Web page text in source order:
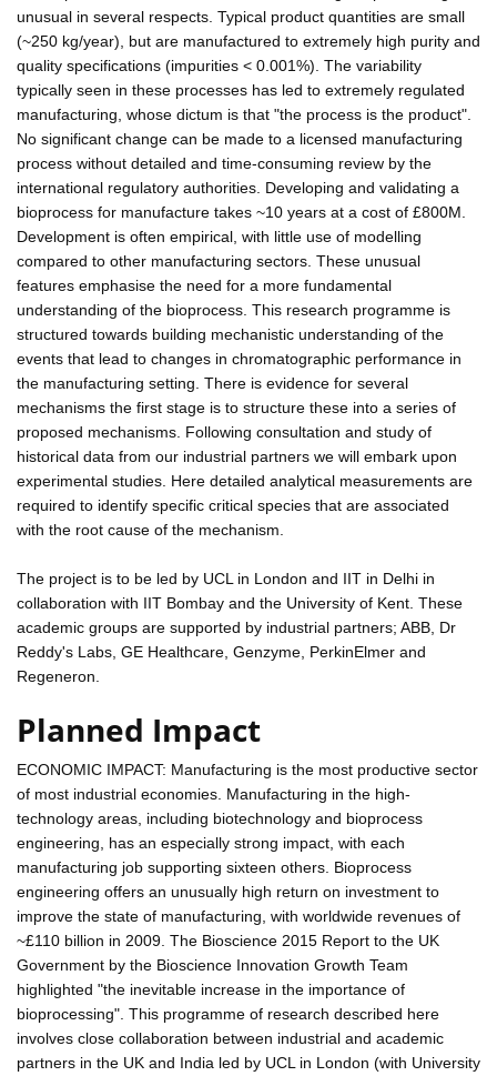
unusual in several respects. Typical product quantities are small
(~250 kg/year), but are manufactured to extremely high purity and
quality specifications (impurities < 0.001%). The variability
typically seen in these processes has led to extremely regulated
manufacturing, whose dictum is that "the process is the product".
No significant change can be made to a licensed manufacturing
process without detailed and time-consuming review by the
international regulatory authorities. Developing and validating a
bioprocess for manufacture takes ~10 years at a cost of £800M.
Development is often empirical, with little use of modelling
compared to other manufacturing sectors. These unusual
features emphasise the need for a more fundamental
understanding of the bioprocess. This research programme is
structured towards building mechanistic understanding of the
events that lead to changes in chromatographic performance in
the manufacturing setting. There is evidence for several
mechanisms the first stage is to structure these into a series of
proposed mechanisms. Following consultation and study of
historical data from our industrial partners we will embark upon
experimental studies. Here detailed analytical measurements are
required to identify specific critical species that are associated
with the root cause of the mechanism.
The project is to be led by UCL in London and IIT in Delhi in
collaboration with IIT Bombay and the University of Kent. These
academic groups are supported by industrial partners; ABB, Dr
Reddy's Labs, GE Healthcare, Genzyme, PerkinElmer and
Regeneron.
Planned Impact
ECONOMIC IMPACT: Manufacturing is the most productive sector
of most industrial economies. Manufacturing in the high-
technology areas, including biotechnology and bioprocess
engineering, has an especially strong impact, with each
manufacturing job supporting sixteen others. Bioprocess
engineering offers an unusually high return on investment to
improve the state of manufacturing, with worldwide revenues of
~£110 billion in 2009. The Bioscience 2015 Report to the UK
Government by the Bioscience Innovation Growth Team
highlighted "the inevitable increase in the importance of
bioprocessing". This programme of research described here
involves close collaboration between industrial and academic
partners in the UK and India led by UCL in London (with University